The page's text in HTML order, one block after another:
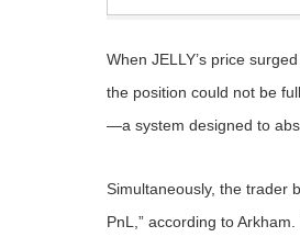
When JELLY’s price
the position could not be
—a system designed to
Simultaneously, the trader
PnL,” according to